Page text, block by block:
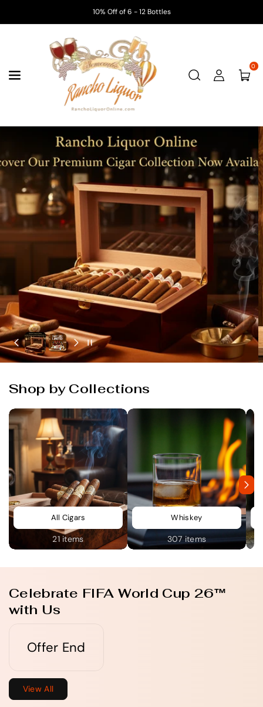
10% Off of 6 - 12 Bottles
0
Shop by Collections
All Cigars
21 items
Whiskey
307 items
Celebrate FIFA World Cup 26™
with Us
Offer End
View All